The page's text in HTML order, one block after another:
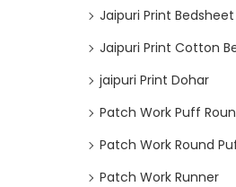
Jaipuri Print Bedsheet
Jaipuri Print Cotton
jaipuri Print Dohar
Patch Work Puff
Patch Work Round
Patch Work Runner